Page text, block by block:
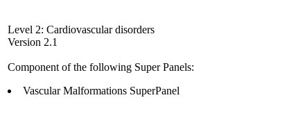
Level 2: Cardiovascular disorders
Version 2.1
Component of the following Super Panels:
Vascular Malformations SuperPanel